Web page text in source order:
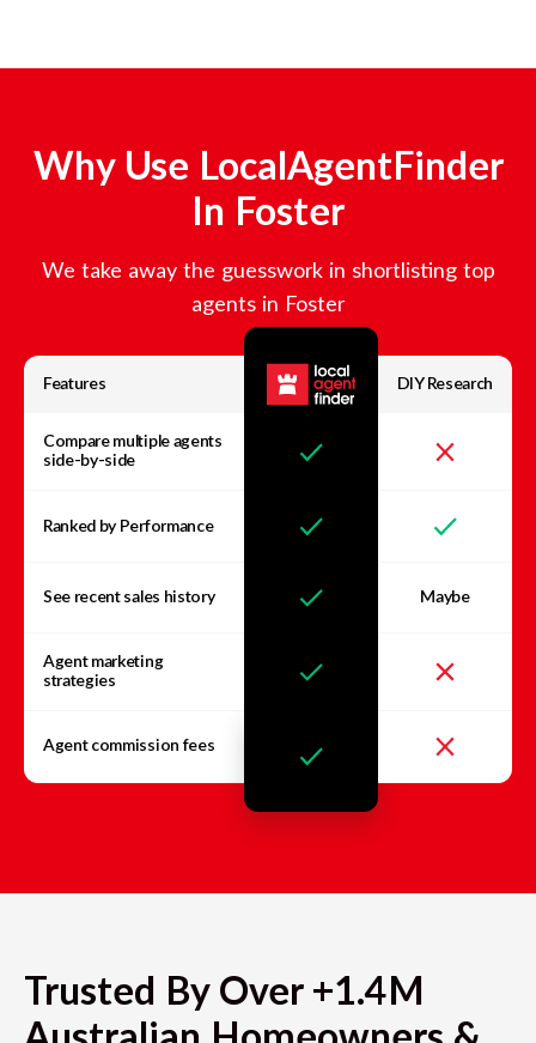
Why Use LocalAgentFinder
In Foster
We take away the guesswork in shortlisting top
agents in Foster
Features DIY Research
Compare multiple agents
side-by-side
Ranked by Performance
See recent sales history Maybe
Agent marketing
strategies
Agent commission fees
Trusted By Over +1.4M